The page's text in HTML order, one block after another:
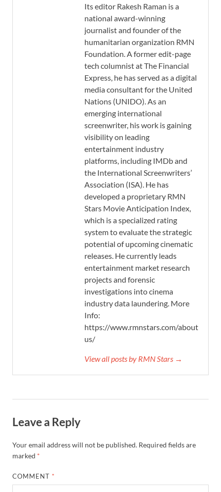
Its editor Rakesh Raman is a
national award-winning
journalist and founder of the
humanitarian organization RMN
Foundation. A former edit-page
tech columnist at The Financial
Express, he has served as a digital
media consultant for the United
Nations (UNIDO). As an
emerging international
screenwriter, his work is gaining
visibility on leading
entertainment industry
platforms, including IMDb and
the International Screenwriters’
Association (ISA). He has
developed a proprietary RMN
Stars Movie Anticipation Index,
which is a specialized rating
system to evaluate the strategic
potential of upcoming cinematic
releases. He currently leads
entertainment market research
projects and forensic
investigations into cinema
industry data laundering. More
Info:
https://www.rmnstars.com/about-
us/
View all posts by RMN Stars →
Leave a Reply
Your email address will not be published. Required fields are
marked *
COMMENT *